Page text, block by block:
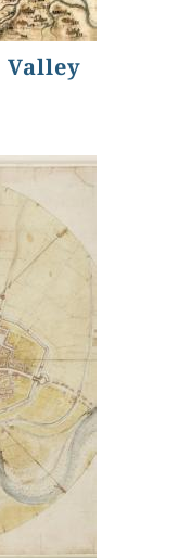
Valley